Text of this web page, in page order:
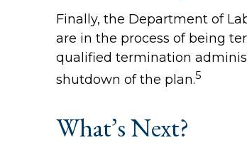
Finally, the Department of
are in the process of being
qualified termination
shutdown of the plan.5
What’s Next?